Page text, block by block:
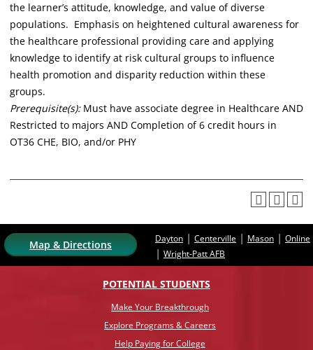
the learner’s attitude, knowledge, and value of diverse
populations. Emphasis on heightened cultural awareness for
the healthcare professional providing care and applying
knowledge to identify at risk cultural groups to influence
health promotion and disparity reduction within these
groups.
Prerequisite(s):Must have associate degree in Healthcare AND
Restricted to majors AND Completion of 6 credit hours in
OT36 CHE, BIO, and/or PHY
Map & Directions Dayton | Centerville | Mason | Online
| Wright-Patt AFB
POTENTIAL STUDENTS
Make Your Breakthrough
Explore Programs & Careers
Help Paying for College